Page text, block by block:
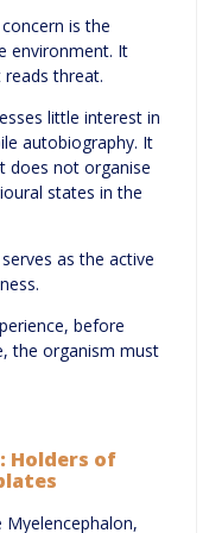
is the
environment. It
threat.
little interest in
autobiography. It
does not organise
states in the
as the active
before
the organism must
Holders of
Myelencephalon,